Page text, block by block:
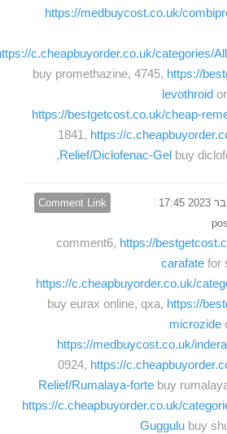
https://medbuycost.co.uk/
c.cheapbuyorder.co.uk/categories/
buy promethazine, 4745, https://
levothroid
https://bestgetcost.co.uk/cheap-
1841, https://
Relief/Diclofenac-Gel buy
Comment Link
comment6, https://
carafate for
https://c.cheapbuyorder.co.uk/
buy eurax online, qxa, https://
microzide
https://medbuycost.co.uk/
0924, https://
Relief/Rumalaya-forte buy
https://c.cheapbuyorder.co.uk/
Guggulu buy